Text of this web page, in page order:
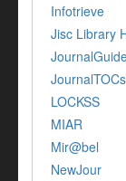
Infotrieve
Jisc Library
JournalTOCs
LOCKSS
MIAR
Mir@bel
NewJour